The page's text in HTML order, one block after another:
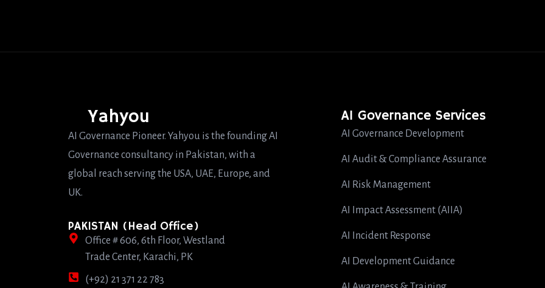
Yahyou
AI Governance Pioneer. Yahyou is the founding AI
Governance consultancy in Pakistan, with a
global reach serving the USA, UAE, Europe, and
UK.
PAKISTAN (Head Office)
Office # 606, 6th Floor, Westland
Trade Center, Karachi, PK
(+92) 21 371 22 783
AI Governance Services
AI Governance Development
AI Audit & Compliance Assurance
AI Risk Management
AI Impact Assessment (AIIA)
AI Incident Response
AI Development Guidance